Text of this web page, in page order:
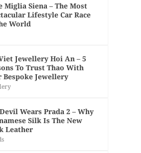
Miglia Siena – The Most
Lifestyle Car Race
World
Jewellery Hoi An – 5
To Trust Thao With
Bespoke Jewellery
Wears Prada 2 – Why
Silk Is The New
Leather